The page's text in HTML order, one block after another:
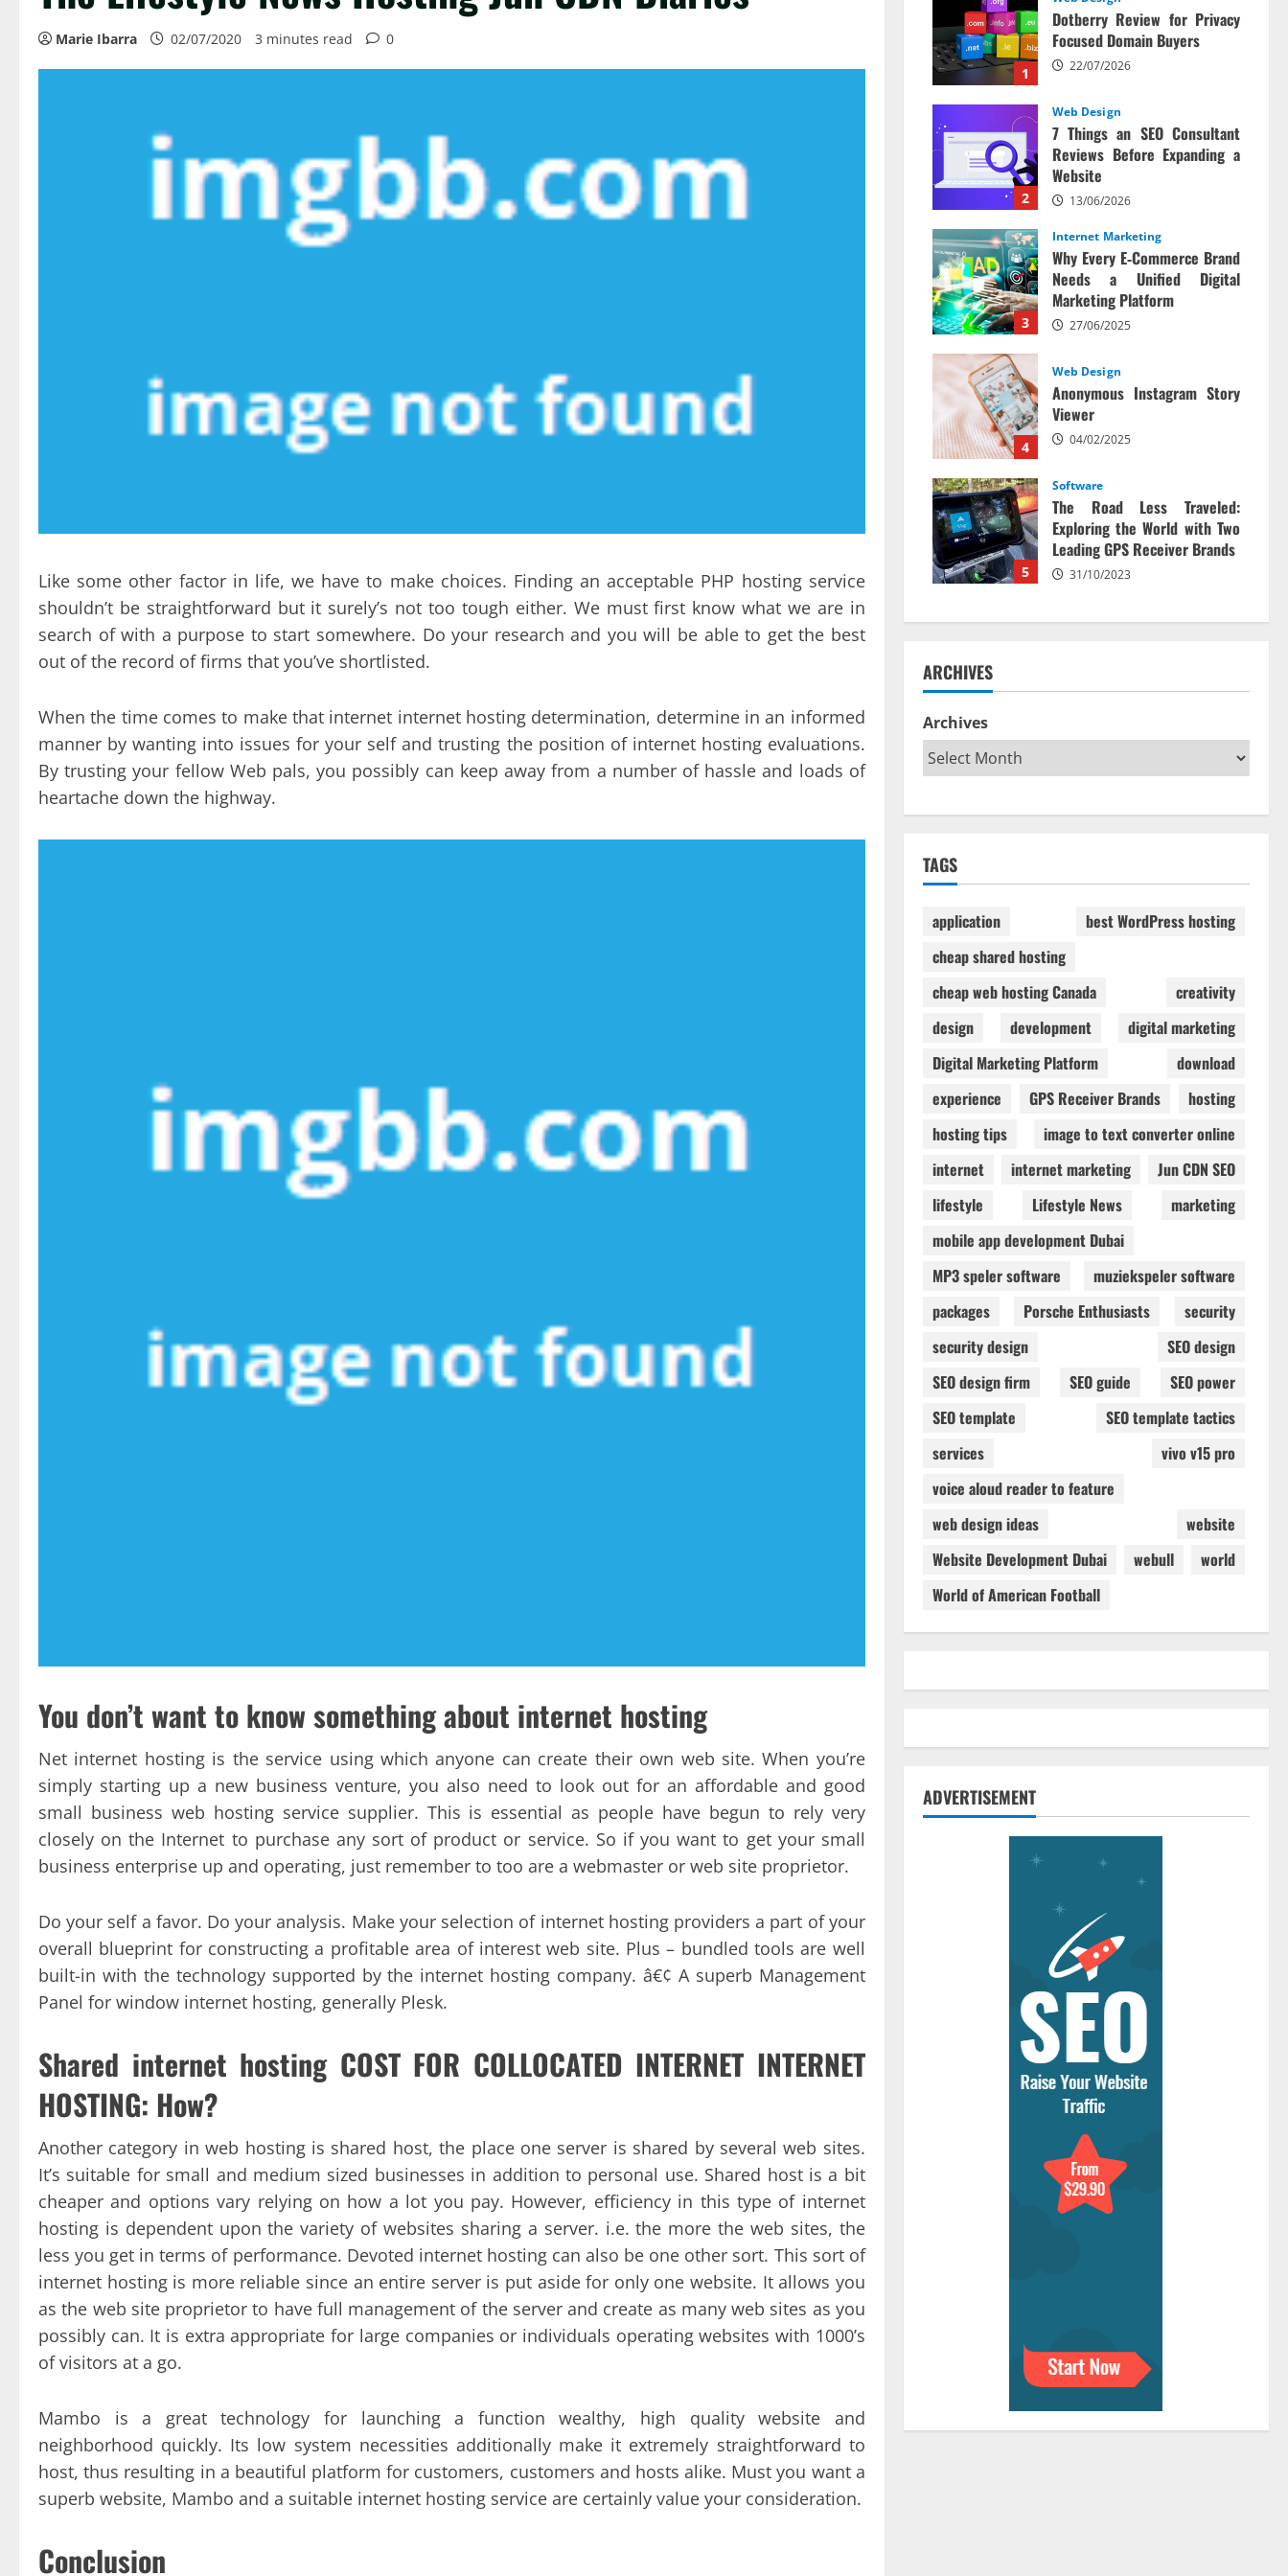
Marie Ibarra 02/07/2020 3 minutes read 0
Like some other factor in life, we have to make choices. Finding an acceptable PHP hosting service
shouldn’t be straightforward but it surely’s not too tough either. We must first know what we are in
search of with a purpose to start somewhere. Do your research and you will be able to get the best
out of the record of firms that you’ve shortlisted.
When the time comes to make that internet internet hosting determination, determine in an informed
manner by wanting into issues for your self and trusting the position of internet hosting evaluations.
By trusting your fellow Web pals, you possibly can keep away from a number of hassle and loads of
heartache down the highway.
You don’t want to know something about internet hosting
Net internet hosting is the service using which anyone can create their own web site. When you’re
simply starting up a new business venture, you also need to look out for an affordable and good
small business web hosting service supplier. This is essential as people have begun to rely very
closely on the Internet to purchase any sort of product or service. So if you want to get your small
business enterprise up and operating, just remember to too are a webmaster or web site proprietor.
Do your self a favor. Do your analysis. Make your selection of internet hosting providers a part of your
overall blueprint for constructing a profitable area of interest web site. Plus – bundled tools are well
built-in with the technology supported by the internet hosting company. â€¢ A superb Management
Panel for window internet hosting, generally Plesk.
Shared internet hosting COST FOR COLLOCATED INTERNET INTERNET
HOSTING: How?
Another category in web hosting is shared host, the place one server is shared by several web sites.
It’s suitable for small and medium sized businesses in addition to personal use. Shared host is a bit
cheaper and options vary relying on how a lot you pay. However, efficiency in this type of internet
hosting is dependent upon the variety of websites sharing a server. i.e. the more the web sites, the
less you get in terms of performance. Devoted internet hosting can also be one other sort. This sort of
internet hosting is more reliable since an entire server is put aside for only one website. It allows you
as the web site proprietor to have full management of the server and create as many web sites as you
possibly can. It is extra appropriate for large companies or individuals operating websites with 1000’s
of visitors at a go.
Mambo is a great technology for launching a function wealthy, high quality website and
neighborhood quickly. Its low system necessities additionally make it extremely straightforward to
host, thus resulting in a beautiful platform for customers, customers and hosts alike. Must you want a
superb website, Mambo and a suitable internet hosting service are certainly value your consideration.
Conclusion
1
Dotberry Review for Privacy
Focused Domain Buyers
22/07/2026
2
Web Design
7 Things an SEO Consultant
Reviews Before Expanding a
Website
13/06/2026
3
Internet Marketing
Why Every E‑Commerce Brand
Needs a Unified Digital
Marketing Platform
27/06/2025
4
Web Design
Anonymous Instagram Story
Viewer
04/02/2025
5
Software
The Road Less Traveled:
Exploring the World with Two
Leading GPS Receiver Brands
31/10/2023
ARCHIVES
Archives
TAGS
application
best WordPress hosting
cheap shared hosting
cheap web hosting Canada
creativity
design
development
digital marketing
Digital Marketing Platform
download
experience
GPS Receiver Brands
hosting
hosting tips
image to text converter online
internet
internet marketing
Jun CDN SEO
lifestyle
Lifestyle News
marketing
mobile app development Dubai
MP3 speler software
muziekspeler software
packages
Porsche Enthusiasts
security
security design
SEO design
SEO design firm
SEO guide
SEO power
SEO template
SEO template tactics
services
vivo v15 pro
voice aloud reader to feature
web design ideas
website
Website Development Dubai
webull
world
World of American Football
ADVERTISEMENT